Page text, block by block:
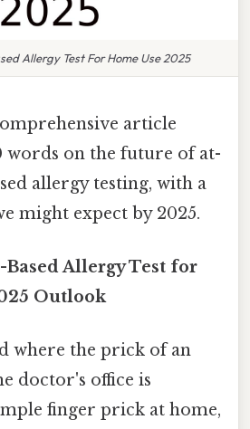
Allergy Test For Home Use 2025
article
words on the future of at-
allergy testing, with a
might expect by 2025.
Allergy Test for
Outlook
where the prick of an
doctor's office is
finger prick at home,